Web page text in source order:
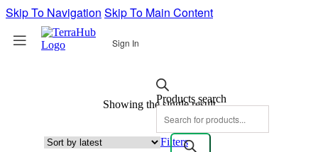
Skip To Navigation Skip To Main Content
Sign In
Products search
Showing the single result
Filters